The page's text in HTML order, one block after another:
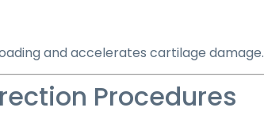
and accelerates cartilage damage.
Procedures